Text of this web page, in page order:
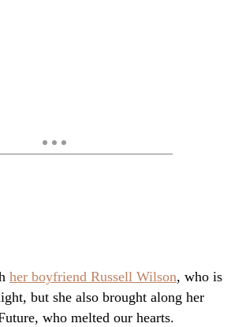
her boyfriend Russell Wilson, who is
but she also brought along her
who melted our hearts.